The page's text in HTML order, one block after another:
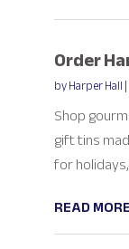
Order
byHarper Hall|
Shop
gift tins
for
READ MORE